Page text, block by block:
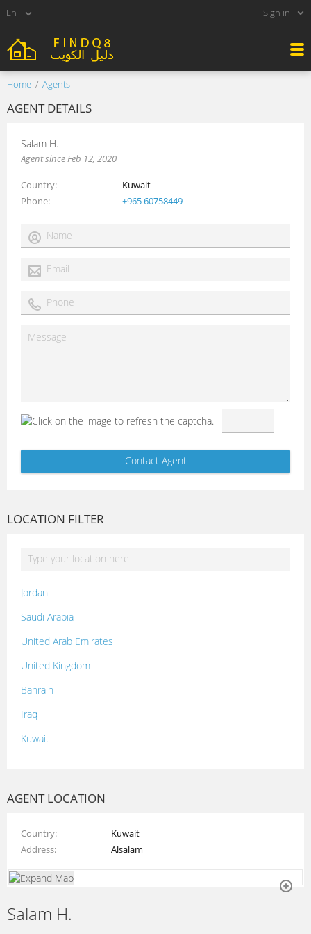
Sign in
Home Agents
AGENT DETAILS
Salam H.
Agent since Feb 12, 2020
Country
Kuwait
Phone
+965 60758449
LOCATION FILTER
Jordan
Saudi Arabia
United Arab Emirates
United Kingdom
Bahrain
Iraq
Kuwait
Palestine
Syria
Tunisia
AGENT LOCATION
Country
Kuwait
Address
Alsalam
Salam H.